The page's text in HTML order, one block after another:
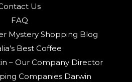
Us
FAQ
Mystery Shopping Blog
Best Coffee
– Our Company Director
Companies Darwin